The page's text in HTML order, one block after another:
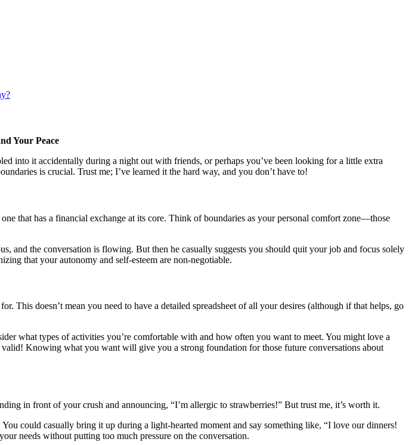
Your Peace
into it accidentally during a night out with friends, or perhaps you’ve been looking for a little extra
is crucial. Trust me; I’ve learned it the hard way, and you don’t have to!
that has a financial exchange at its core. Think of boundaries as your personal comfort zone—those
and the conversation is flowing. But then he casually suggests you should quit your job and focus solely
that your autonomy and self-esteem are non-negotiable.
This doesn’t mean you need to have a detailed spreadsheet of all your desires (although if that helps, go
what types of activities you’re comfortable with and how often you want to meet. You might love a
Knowing what you want will give you a strong foundation for those future conversations about
in front of your crush and announcing, “I’m allergic to strawberries!” But trust me, it’s worth it.
could casually bring it up during a light-hearted moment and say something like, “I love our dinners!
needs without putting too much pressure on the conversation.